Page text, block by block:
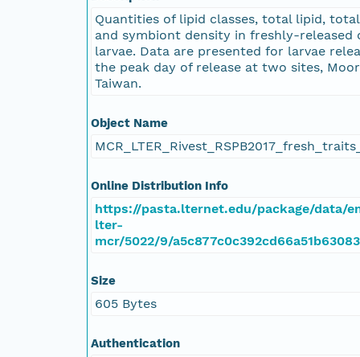
Quantities of lipid classes, total lipid,
and symbiont density in freshly-released
larvae. Data are presented for larvae
the peak day of release at two sites,
Taiwan.
Object Name
Online Distribution Info
https://pasta.lternet.edu/package/data/
lter-
mcr/5022/9/
Size
605 Bytes
Authentication